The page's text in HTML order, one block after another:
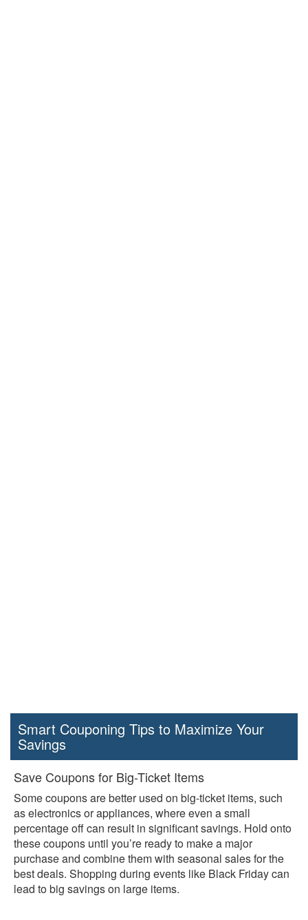
Smart Couponing Tips to Maximize Your
Savings
Save Coupons for Big-Ticket Items
Some coupons are better used on big-ticket items, such
as electronics or appliances, where even a small
percentage off can result in significant savings. Hold onto
these coupons until you’re ready to make a major
purchase and combine them with seasonal sales for the
best deals. Shopping during events like Black Friday can
lead to big savings on large items.